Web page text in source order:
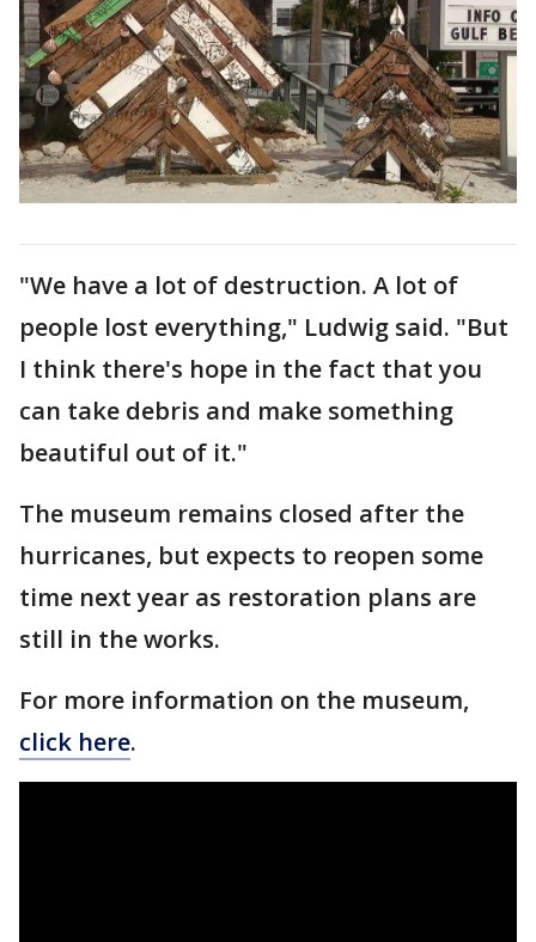
"We have a lot of destruction. A lot of
people lost everything," Ludwig said. "But
I think there's hope in the fact that you
can take debris and make something
beautiful out of it."
The museum remains closed after the
hurricanes, but expects to reopen some
time next year as restoration plans are
still in the works.
For more information on the museum,
click here.